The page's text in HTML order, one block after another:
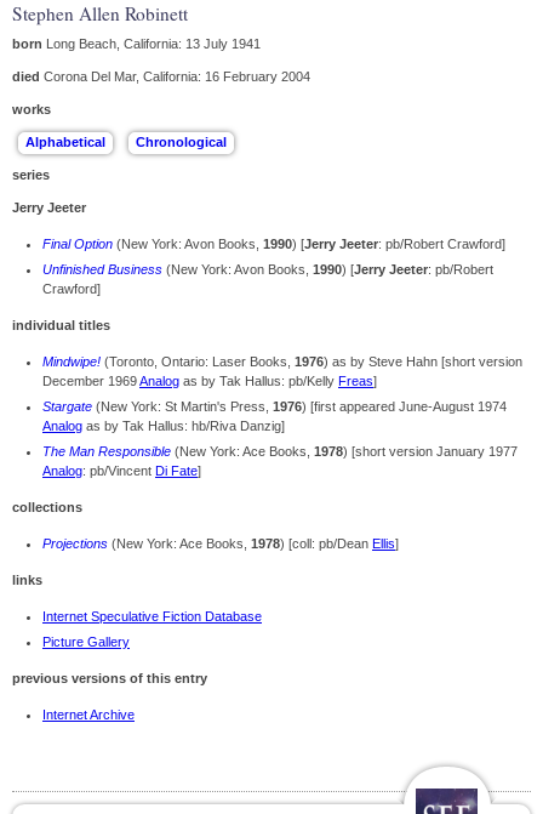
Stephen Allen Robinett
born Long Beach, California: 13 July 1941
died Corona Del Mar, California: 16 February 2004
works
series
Jerry Jeeter
Final Option (New York: Avon Books, 1990) [Jerry Jeeter: pb/Robert Crawford]
Unfinished Business (New York: Avon Books, 1990) [Jerry Jeeter: pb/Robert
Crawford]
individual titles
Mindwipe! (Toronto, Ontario: Laser Books, 1976) as by Steve Hahn [short version
December 1969Analog as by Tak Hallus: pb/Kelly Freas]
Stargate (New York: St Martin's Press, 1976) [first appeared June-August 1974
Analog as by Tak Hallus: hb/Riva Danzig]
The Man Responsible (New York: Ace Books, 1978) [short version January 1977
Analog: pb/Vincent Di Fate]
collections
Projections (New York: Ace Books, 1978) [coll: pb/Dean Ellis]
links
Internet Speculative Fiction Database
Picture Gallery
previous versions of this entry
Internet Archive